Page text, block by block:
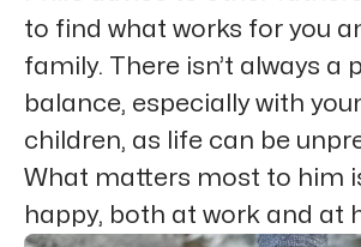
to find what works for you
family. There isn’t always a
balance, especially with
children, as life can be
What matters most to him
happy, both at work and at